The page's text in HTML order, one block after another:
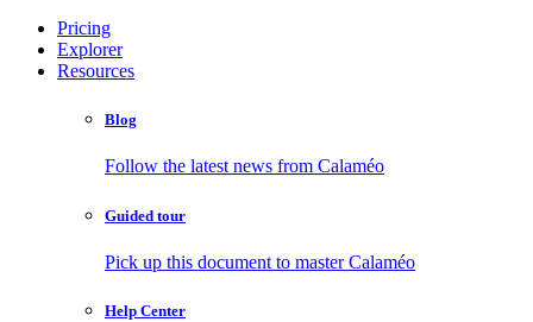
Pricing
Explorer
Resources
Blog
Follow the latest news from Calaméo
Guided tour
Pick up this document to master Calaméo
Help Center